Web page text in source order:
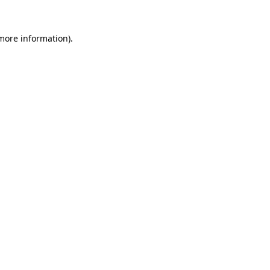
information).